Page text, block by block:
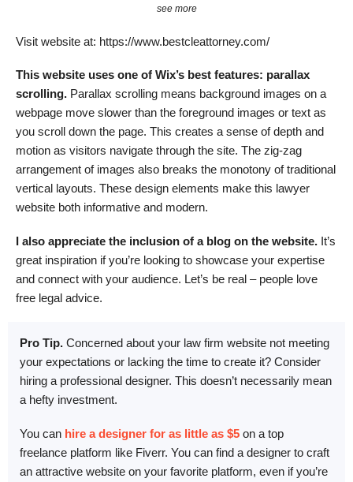
see more
Visit website at: https://www.bestcleattorney.com/
This website uses one of Wix’s best features: parallax
scrolling. Parallax scrolling means background images on a
webpage move slower than the foreground images or text as
you scroll down the page. This creates a sense of depth and
motion as visitors navigate through the site. The zig-zag
arrangement of images also breaks the monotony of traditional
vertical layouts. These design elements make this lawyer
website both informative and modern.
I also appreciate the inclusion of a blog on the website. It’s
great inspiration if you’re looking to showcase your expertise
and connect with your audience. Let’s be real – people love
free legal advice.
Pro Tip. Concerned about your law firm website not meeting
your expectations or lacking the time to create it? Consider
hiring a professional designer. This doesn’t necessarily mean
a hefty investment.
You can hire a designer for as little as $5 on a top
freelance platform like Fiverr. You can find a designer to craft
an attractive website on your favorite platform, even if you’re